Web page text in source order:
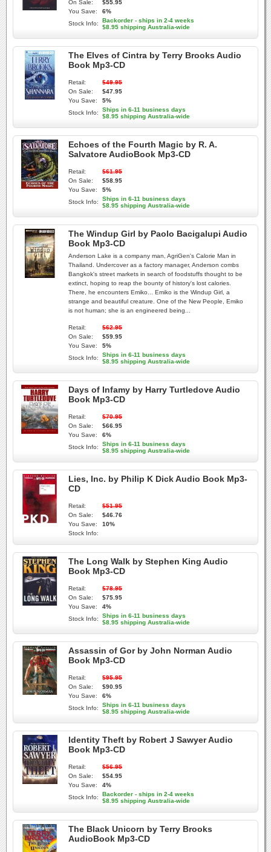
On Sale:
$55.95
You Save:
6%
Stock Info:
Backorder - ships in 2-4 weeks
$8.95 shipping Australia-wide
The Elves of Cintra by Terry Brooks Audio
Book Mp3-CD
Retail:
$49.95
On Sale:
$47.95
You Save:
5%
Stock Info:
Ships in 6-11 business days
$8.95 shipping Australia-wide
Echoes of the Fourth Magic by R. A.
Salvatore AudioBook Mp3-CD
Retail:
$61.95
On Sale:
$58.95
You Save:
5%
Stock Info:
Ships in 6-11 business days
$8.95 shipping Australia-wide
The Windup Girl by Paolo Bacigalupi Audio
Book Mp3-CD
Anderson Lake is a company man, AgriGen's Calorie Man in
Thailand. Undercover as a factory manager, Anderson combs
Bangkok's street markets in search of foodstuffs thought to be
extinct, hoping to reap the bounty of history's lost calories.
There, he encounters Emiko... Emiko is the Windup Girl, a
strange and beautiful creature. One of the New People, Emiko
is not human; she is an engineered being...
Retail:
$62.95
On Sale:
$59.95
You Save:
5%
Stock Info:
Ships in 6-11 business days
$8.95 shipping Australia-wide
Days of Infamy by Harry Turtledove Audio
Book Mp3-CD
Retail:
$70.95
On Sale:
$66.95
You Save:
6%
Stock Info:
Ships in 6-11 business days
$8.95 shipping Australia-wide
Lies, Inc. by Philip K Dick Audio Book Mp3-
CD
Retail:
$51.95
On Sale:
$46.76
You Save:
10%
Stock Info:
The Long Walk by Stephen King Audio
Book Mp3-CD
Retail:
$78.95
On Sale:
$75.95
You Save:
4%
Stock Info:
Ships in 6-11 business days
$8.95 shipping Australia-wide
Assassin of Gor by John Norman Audio
Book Mp3-CD
Retail:
$95.95
On Sale:
$90.95
You Save:
6%
Stock Info:
Ships in 6-11 business days
$8.95 shipping Australia-wide
Identity Theft by Robert J Sawyer Audio
Book Mp3-CD
Retail:
$56.95
On Sale:
$54.95
You Save:
4%
Stock Info:
Backorder - ships in 2-4 weeks
$8.95 shipping Australia-wide
The Black Unicorn by Terry Brooks
AudioBook Mp3-CD